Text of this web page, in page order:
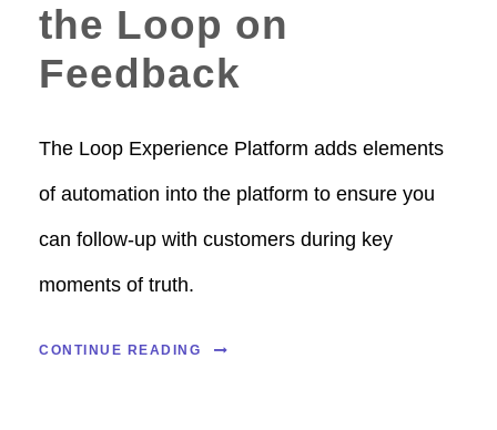
the Loop on
Feedback
The Loop Experience Platform adds elements
of automation into the platform to ensure you
can follow-up with customers during key
moments of truth.
CONTINUE READING